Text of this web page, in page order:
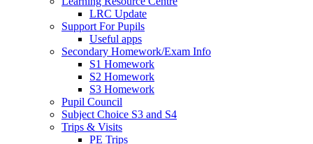
LRC Update
Support For Pupils
Useful apps
Secondary Homework/Exam Info
S1 Homework
S2 Homework
S3 Homework
Pupil Council
Subject Choice S3 and S4
Trips & Visits
PE Trips